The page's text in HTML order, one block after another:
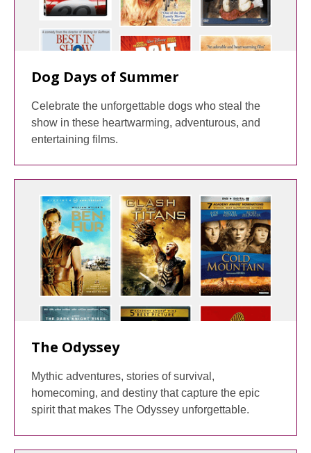
Dog Days of Summer
Celebrate the unforgettable dogs who steal the
show in these heartwarming, adventurous, and
entertaining films.
The Odyssey
Mythic adventures, stories of survival,
homecoming, and destiny that capture the epic
spirit that makes The Odyssey unforgettable.